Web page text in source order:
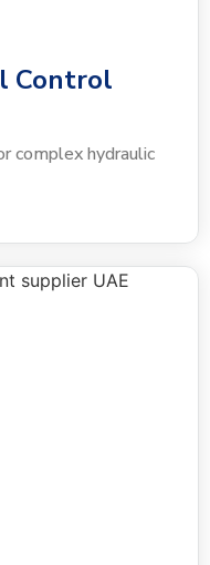
Control
complex hydraulic